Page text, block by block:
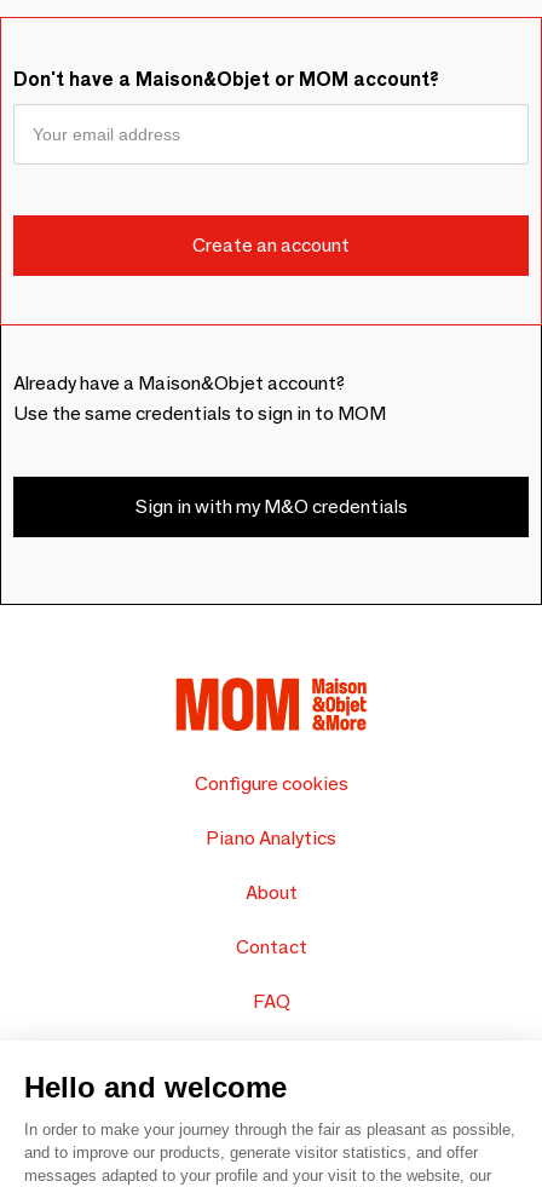
Don't have a Maison&Objet or MOM account?
Already have a Maison&Objet account?
Use the same credentials to sign in to MOM
Sign in with my M&O credentials
Configure cookies
Piano Analytics
About
Contact
FAQ
Hello and welcome
In order to make your journey through the fair as pleasant as possible,
and to improve our products, generate visitor statistics, and offer
messages adapted to your profile and your visit to the website, our